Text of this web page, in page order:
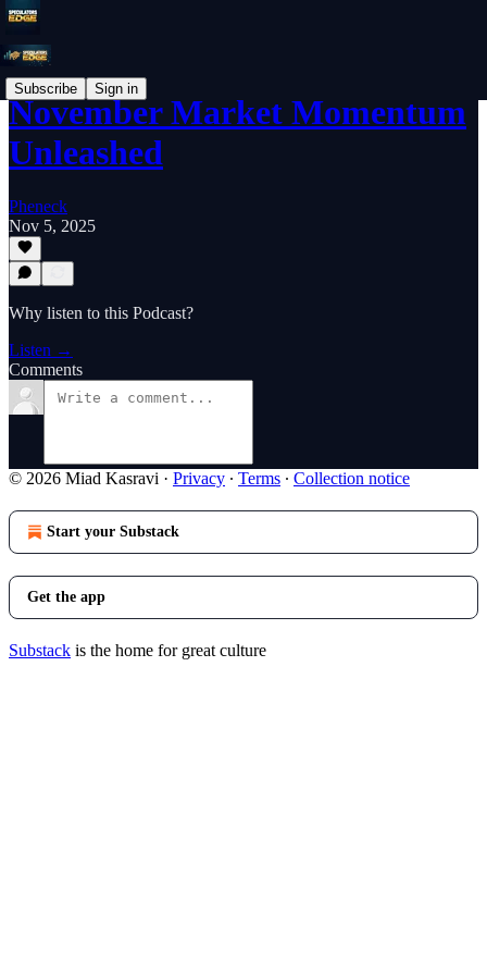
Subscribe Sign in
November Market Momentum
Unleashed
Pheneck
Nov 5, 2025
Why listen to this Podcast?
Listen →
Comments
© 2026 Miad Kasravi · Privacy ∙ Terms ∙ Collection notice
Start your Substack
Get the app
Substack is the home for great culture